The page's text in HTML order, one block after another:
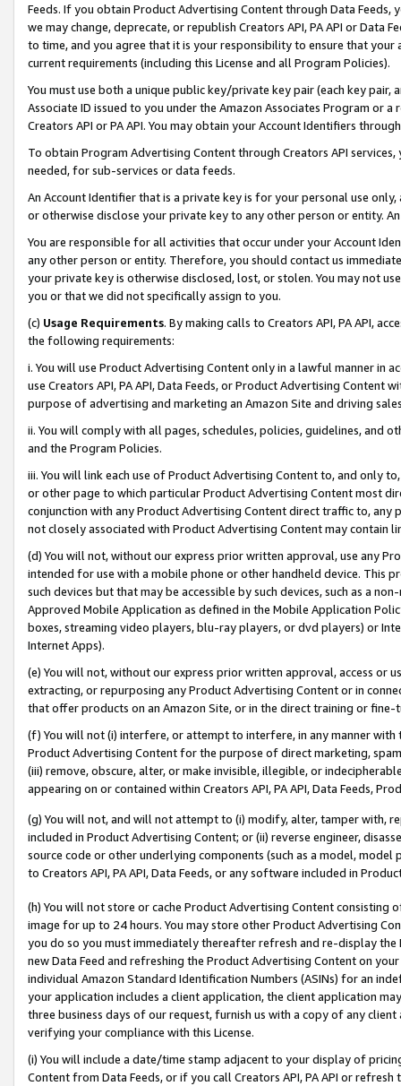
Feeds. If you obtain Product Advertising Content through Data Feeds,
we may change, deprecate, or republish Creators API, PA API or Data
to time, and you agree that it is your responsibility to ensure that your
current requirements (including this License and all Program Policies).
You must use both a unique public key/private key pair (each key pair,
Associate ID issued to you under the Amazon Associates Program or
Creators API or PA API. You may obtain your Account Identifiers
To obtain Program Advertising Content through Creators API
needed, for sub-services or data feeds.
An Account Identifier that is a private key is for your personal use
or otherwise disclose your private key to any other person or entity.
You are responsible for all activities that occur under your Account
any other person or entity. Therefore, you should contact us
your private key is otherwise disclosed, lost, or stolen. You may not
you or that we did not specifically assign to you.
(c) Usage Requirements. By making calls to Creators API, PA API,
the following requirements:
i. You will use Product Advertising Content only in a lawful manner in
use Creators API, PA API, Data Feeds, or Product Advertising
purpose of advertising and marketing an Amazon Site and driving
ii. You will comply with all pages, schedules, policies, guidelines, and
and the Program Policies.
iii. You will link each use of Product Advertising Content to, and only
or other page to which particular Product Advertising Content most
conjunction with any Product Advertising Content direct traffic to,
not closely associated with Product Advertising Content may contain
(d) You will not, without our express prior written approval, use any
intended for use with a mobile phone or other handheld device. This
such devices but that may be accessible by such devices, such as a
Approved Mobile Application as defined in the Mobile Application
boxes, streaming video players, blu-ray players, or dvd players) or
Internet Apps).
(e) You will not, without our express prior written approval, access or
extracting, or repurposing any Product Advertising Content or in
that offer products on an Amazon Site, or in the direct training or
(f) You will not (i) interfere, or attempt to interfere, in any manner
Product Advertising Content for the purpose of direct marketing,
(iii) remove, obscure, alter, or make invisible, illegible, or
appearing on or contained within Creators API, PA API, Data Feeds,
(g) You will not, and will not attempt to (i) modify, alter, tamper with,
included in Product Advertising Content; or (ii) reverse engineer,
source code or other underlying components (such as a model,
to Creators API, PA API, Data Feeds, or any software included in
(h) You will not store or cache Product Advertising Content
image for up to 24 hours. You may store other Product Advertising
you do so you must immediately thereafter refresh and re-display the
new Data Feed and refreshing the Product Advertising Content on
individual Amazon Standard Identification Numbers (ASINs) for an
your application includes a client application, the client application
three business days of our request, furnish us with a copy of any
verifying your compliance with this License.
(i) You will include a date/time stamp adjacent to your display of
Content from Data Feeds, or if you call Creators API, PA API or